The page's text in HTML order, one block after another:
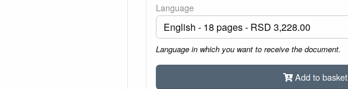
Language
Language in which you want to receive the document.
Add to basket